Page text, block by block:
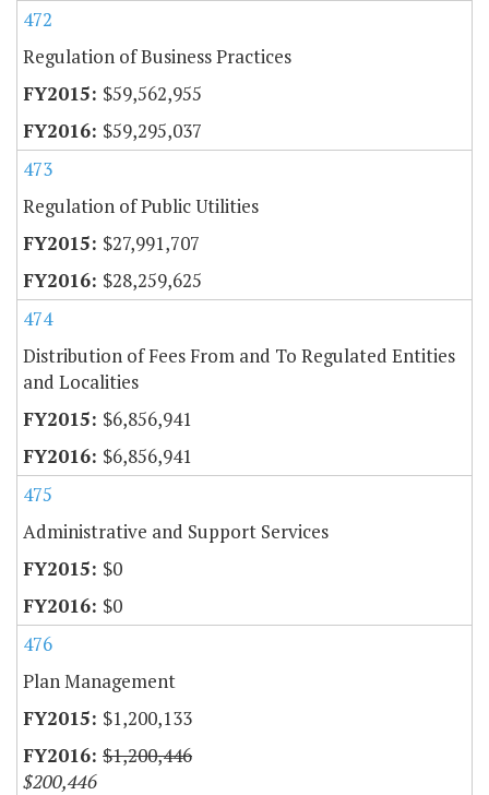
472
Regulation of Business Practices
$59,562,955
$59,295,037
473
Regulation of Public Utilities
$27,991,707
$28,259,625
474
Distribution of Fees From and To Regulated Entities
and Localities
$6,856,941
$6,856,941
475
Administrative and Support Services
$0
$0
476
Plan Management
$1,200,133
$1,200,446
$200,446